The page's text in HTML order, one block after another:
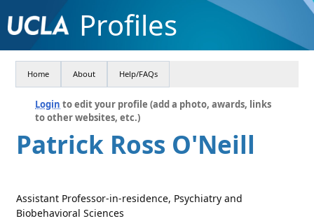
Profiles
Home About Help/FAQs
Login to edit your profile (add a photo, awards, links
to other websites, etc.)
Patrick Ross O'Neill
Assistant Professor-in-residence, Psychiatry and
Biobehavioral Sciences